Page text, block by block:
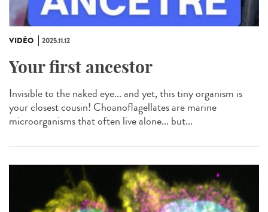
VIDÉO 2025.11.12
Your first ancestor
Invisible to the naked eye... and yet, this tiny organism is
your closest cousin! Choanoflagellates are marine
microorganisms that often live alone... but...